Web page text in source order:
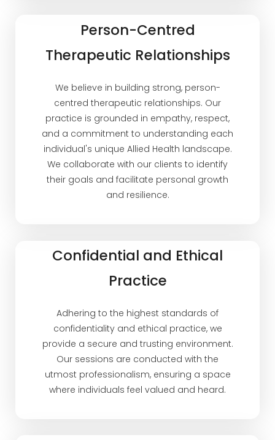
Person-Centred
Therapeutic Relationships
We believe in building strong, person-
centred therapeutic relationships. Our
practice is grounded in empathy, respect,
and a commitment to understanding each
individual's unique Allied Health landscape.
We collaborate with our clients to identify
their goals and facilitate personal growth
and resilience.
Confidential and Ethical
Practice
Adhering to the highest standards of
confidentiality and ethical practice, we
provide a secure and trusting environment.
Our sessions are conducted with the
utmost professionalism, ensuring a space
where individuals feel valued and heard.